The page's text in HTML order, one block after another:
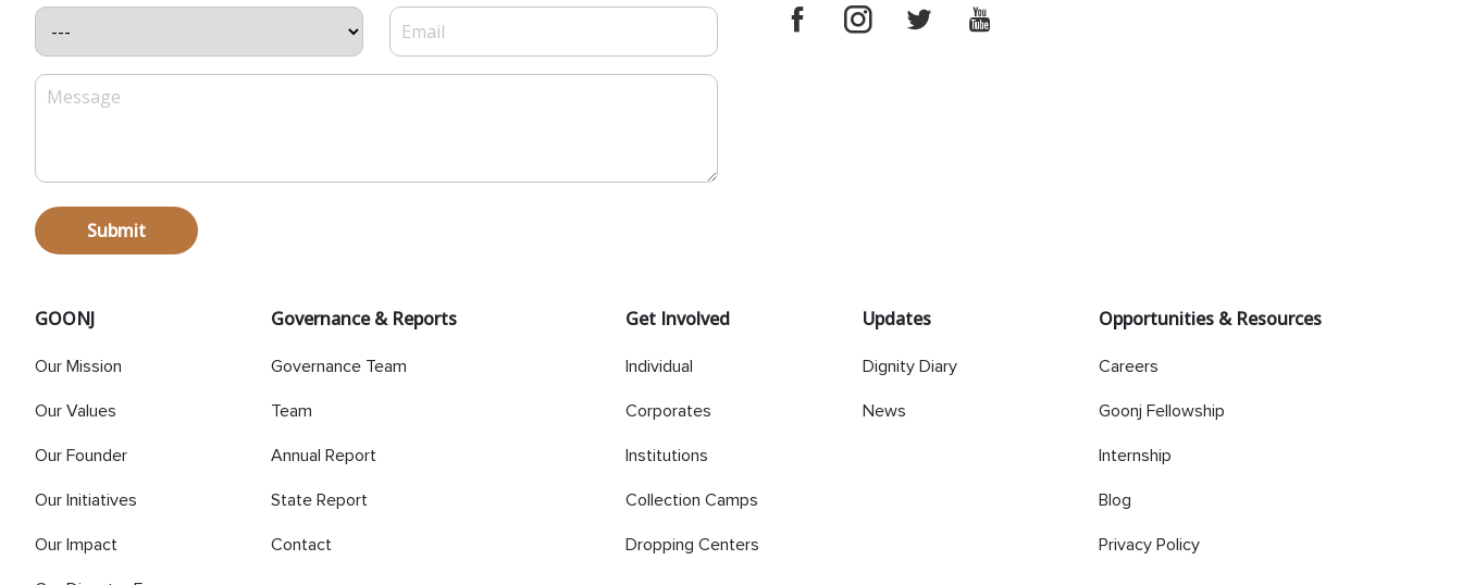
Submit
GOONJ
Our Mission
Our Values
Our Founder
Our Initiatives
Our Impact
Governance & Reports
Governance Team
Team
Annual Report
State Report
Contact
Get Involved
Individual
Corporates
Institutions
Collection Camps
Dropping Centers
Updates
Dignity Diary
News
Opportunities & Resources
Careers
Goonj Fellowship
Internship
Blog
Privacy Policy